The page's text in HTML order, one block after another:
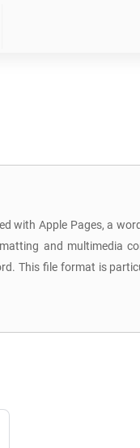
with Apple Pages, a
and multimedia
This file format is